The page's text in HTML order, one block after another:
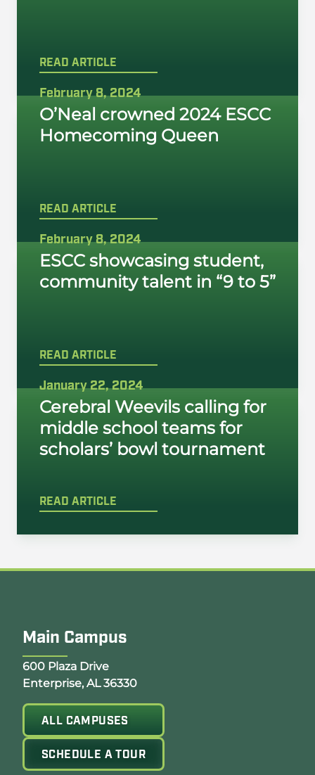
READ ARTICLE
February 8, 2024
O’Neal crowned 2024 ESCC
Homecoming Queen
READ ARTICLE
February 8, 2024
ESCC showcasing student,
community talent in “9 to 5”
READ ARTICLE
January 22, 2024
Cerebral Weevils calling for
middle school teams for
scholars’ bowl tournament
READ ARTICLE
Main Campus
Opens Google Map in a new tab
600 Plaza Drive
Enterprise, AL 36330
ALL CAMPUSES
SCHEDULE A TOUR